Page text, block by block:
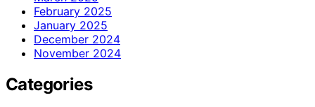
February 2025
January 2025
December 2024
November 2024
Categories